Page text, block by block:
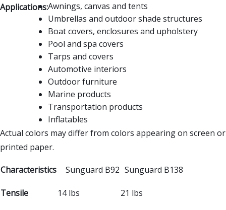
Applications:Awnings, canvas and tents
Umbrellas and outdoor shade structures
Boat covers, enclosures and upholstery
Pool and spa covers
Tarps and covers
Automotive interiors
Outdoor furniture
Marine products
Transportation products
Inflatables
Actual colors may differ from colors appearing on screen or
printed paper.
Characteristics Sunguard B92 Sunguard B138
Tensile 14 lbs 21 lbs